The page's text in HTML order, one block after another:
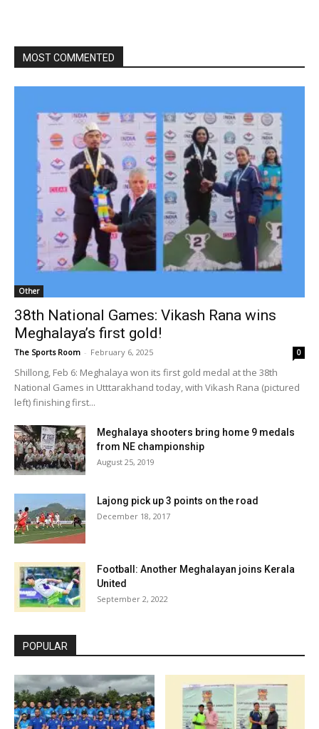
MOST COMMENTED
Other
38th National Games: Vikash Rana wins
Meghalaya’s first gold!
The Sports Room - February 6, 2025 0
Shillong, Feb 6: Meghalaya won its first gold medal at the 38th
National Games in Utttarakhand today, with Vikash Rana (pictured
left) finishing first...
Meghalaya shooters bring home 9 medals
from NE championship
August 25, 2019
Lajong pick up 3 points on the road
December 18, 2017
Football: Another Meghalayan joins Kerala
United
September 2, 2022
POPULAR